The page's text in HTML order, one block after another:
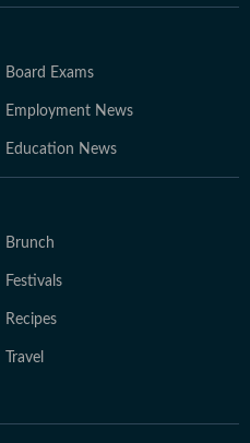
Board Exams
Employment News
Education News
Brunch
Festivals
Recipes
Travel